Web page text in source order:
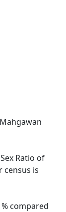
Ratio of
census is
compared